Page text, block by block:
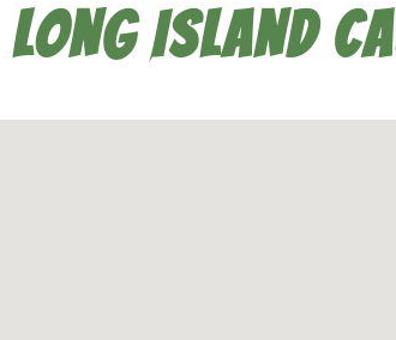
LONG ISLAND